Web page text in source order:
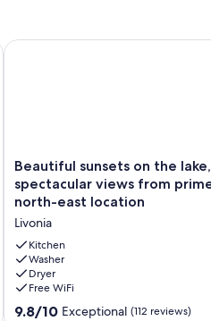
FingerLakes
Beautiful
sunsets
on
the
lake,
spectacular
views
from
prime
north-
Beautiful sunsets on the lake,
spectacular views from
north-east location
Livonia
Kitchen
Washer
Dryer
Free WiFi
9.8
9.8/10 Exceptional (112 reviews)
Beautiful sunsets on the lake,